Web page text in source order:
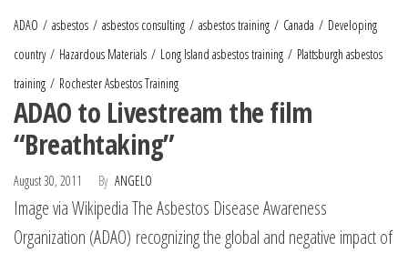
ADAO asbestos asbestos consulting asbestos training Canada
Developing
country
Hazardous Materials Long Island asbestos training
Plattsburgh asbestos
training
Rochester Asbestos Training
ADAO to Livestream the film
“Breathtaking”
August 30, 2011 By ANGELO
Image via Wikipedia The Asbestos Disease Awareness
Organization (ADAO) recognizing the global and negative impact of